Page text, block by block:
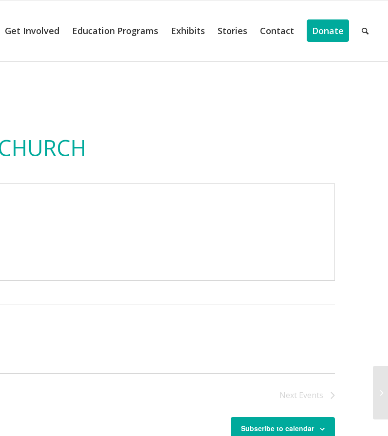
Get Involved Education Programs Exhibits Stories Contact Donate
of Events
Next Events
Subscribe to calendar